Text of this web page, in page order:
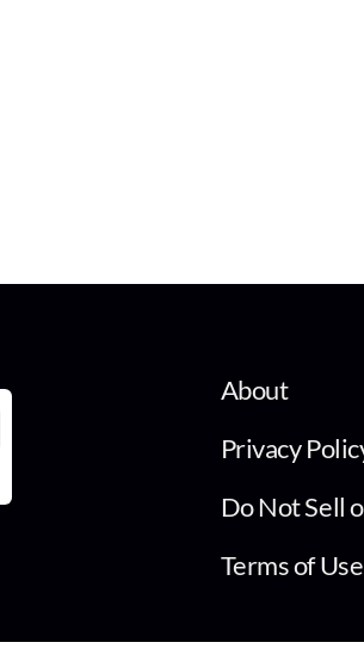
About
Privacy
Do Not Sell
Terms of Use